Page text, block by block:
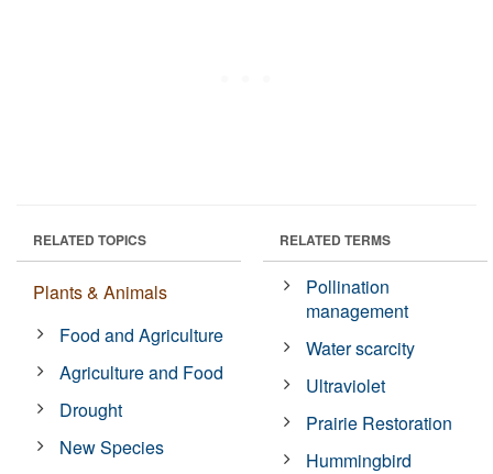
RELATED TOPICS
Plants & Animals
Food and Agriculture
Agriculture and Food
Drought
New Species
RELATED TERMS
Pollination
management
Water scarcity
Ultraviolet
Prairie Restoration
Hummingbird